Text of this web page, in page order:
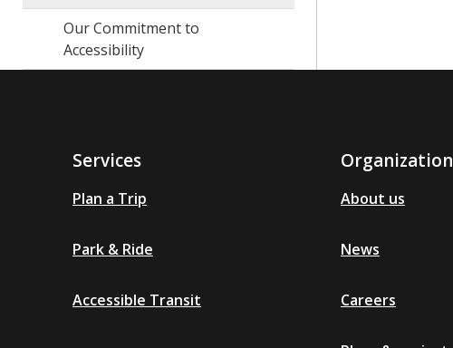
Our Commitment to
Accessibility
Services
Plan a Trip
Park & Ride
Accessible Transit
Organization
About us
News
Careers